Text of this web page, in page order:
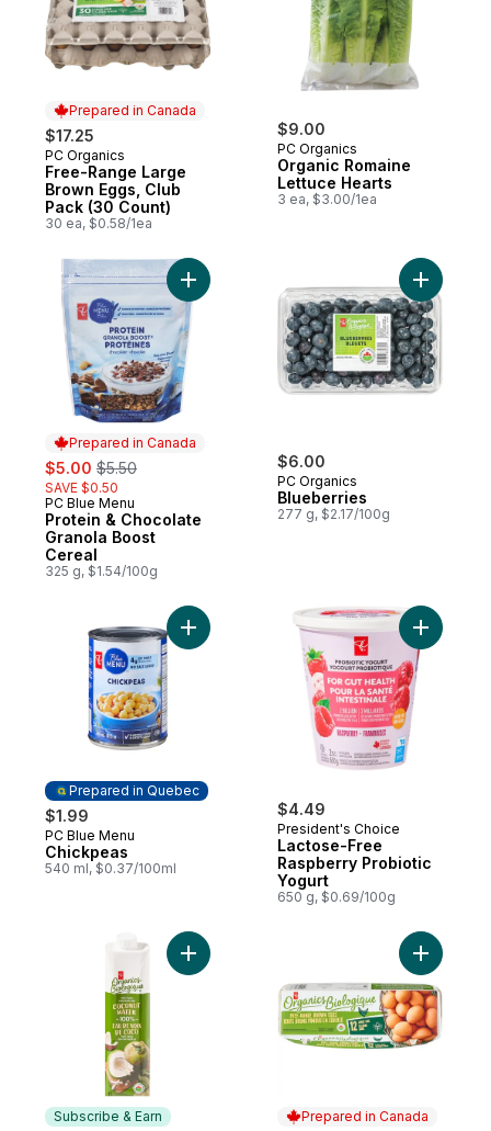
Prepared in Canada
$17.25
Prepared in Canada
PC Organics
Free-Range Large
Brown Eggs, Club
Pack (30 Count)
30 ea, $0.58/1ea
$9.00
PC Organics
Organic Romaine
Lettuce Hearts
3 ea, $3.00/1ea
Prepared in Canada
sale:
$5.00 , formerly:
$5.50
SAVE $0.50
Prepared in Canada
PC Blue Menu
Protein & Chocolate
Granola Boost
Cereal
325 g, $1.54/100g
Add Protein & Chocolate Granola Boost
$6.00
PC Organics
Blueberries
277 g, $2.17/100g
Add
Prepared in Quebec
$1.99
Prepared in Quebec
PC Blue Menu
Chickpeas
540 ml, $0.37/100ml
Add Chickpeas to cart
$4.49
President's Choice
Lactose-Free
Raspberry Probiotic
Yogurt
650 g, $0.69/100g
Subscribe & Earn
Add Organic 100% Coconut Water to cart
Prepared in Canada
Add